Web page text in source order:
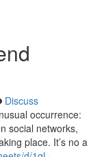
Discuss
occurrence:
social networks,
place. It’s no a